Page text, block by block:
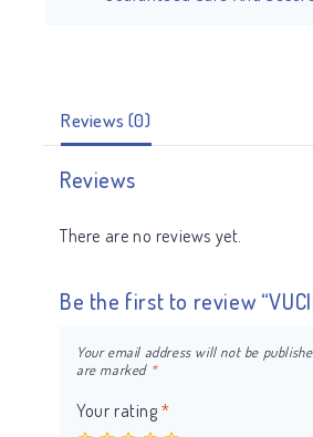
Reviews (0)
Reviews
There are no reviews yet.
Be the first to review
Your email address will not be
are marked *
Your rating*